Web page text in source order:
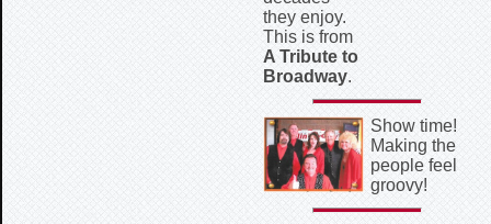
they enjoy.
This is from
A Tribute to
Broadway.
Show time!
Making the
people feel
groovy!